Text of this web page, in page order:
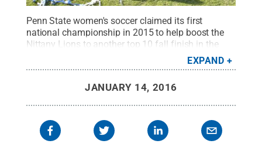
Penn State women's soccer claimed its first
national championship in 2015 to help boost the
Nittany Lions to another top 10 fall finish in the
Penn State
Creative Commons
EXPAND
JANUARY 14, 2016